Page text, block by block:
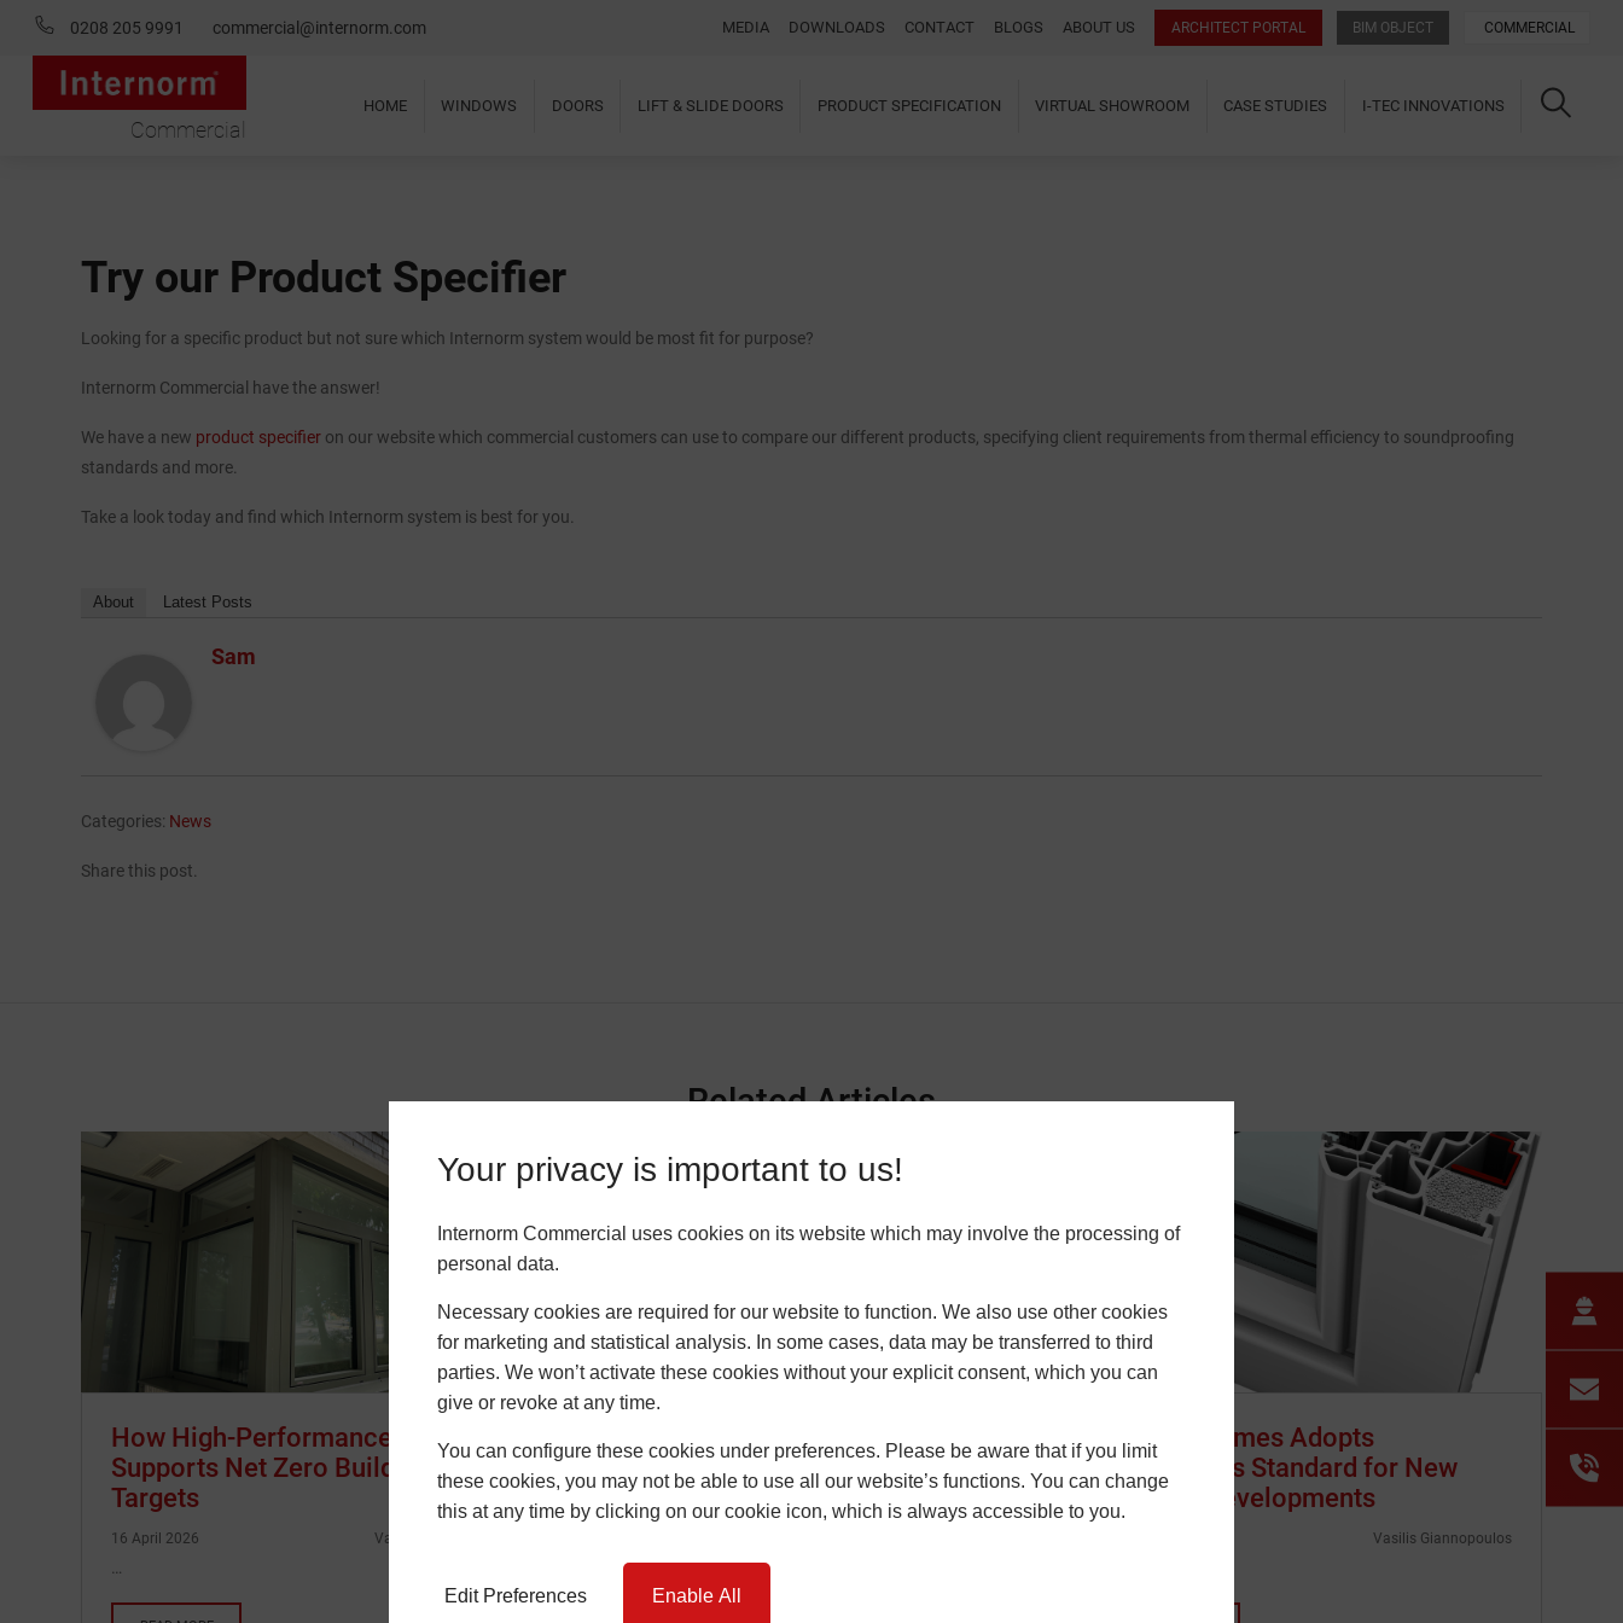
Your privacy is important to us!
Internorm Commercial uses cookies on its website which may involve the processing of
personal data.
Necessary cookies are required for our website to function. We also use other cookies
for marketing and statistical analysis. In some cases, data may be transferred to third
parties. We won’t activate these cookies without your explicit consent, which you can
give or revoke at any time.
You can configure these cookies under preferences. Please be aware that if you limit
these cookies, you may not be able to use all our website’s functions. You can change
this at any time by clicking on our cookie icon, which is always accessible to you.
Edit Preferences Enable All
0208 205 9991 commercial@internorm.com MEDIA DOWNLOADS CONTACT BLOGS ABOUT US ARCHITECT PORTAL BIM OBJECT COMMERCIAL
Commercial
HOME WINDOWS DOORS LIFT & SLIDE DOORS PRODUCT SPECIFICATION VIRTUAL SHOWROOM CASE STUDIES I-TEC INNOVATIONS
Try our Product Specifier
Looking for a specific product but not sure which Internorm system would be most fit for purpose?
Internorm Commercial have the answer!
We have a new product specifier on our website which commercial customers can use to compare our different products, specifying client requirements from thermal efficiency to soundproofing
standards and more.
Take a look today and find which Internorm system is best for you.
About Latest Posts
Sam
Categories: News
Share this post.
Related Articles
How High-Performance Glazing
Supports Net Zero Building
Targets
16 April 2026 Vasilis Giannopoulos
…
Navigating the 2026 Energy
Landscape: Is Your Project Ready
for Stricter Standards?
Barratt Homes Adopts
Passivhaus Standard for New
London Developments
Vasilis Giannopoulos
Case Studies
Blogs